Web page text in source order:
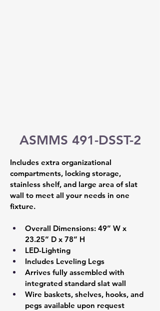
ASMMS 491-DSST-2
Includes extra organizational
compartments, locking storage,
stainless shelf, and large area of slat
wall to meet all your needs in one
fixture.
Overall Dimensions: 49” W x
23.25” D x 78” H
LED-Lighting
Includes Leveling Legs
Arrives fully assembled with
integrated standard slat wall
Wire baskets, shelves, hooks, and
pegs available upon request